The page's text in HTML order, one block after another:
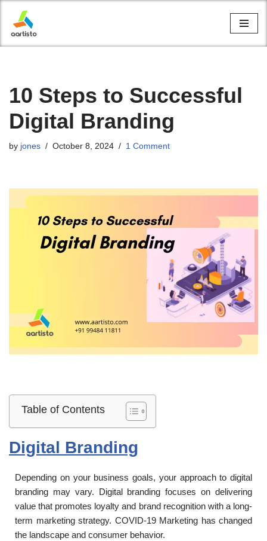
Skip
to
10 Steps to Successful
Digital Branding
by jones October 8, 2024 1 Comment
Table of Contents
Digital Branding
Depending on your business goals, your approach to digital
branding may vary. Digital branding focuses on delivering
value that promotes loyalty and brand recognition with a long-
term marketing strategy. COVID-19 Marketing has changed
the landscape and consumer behavior.